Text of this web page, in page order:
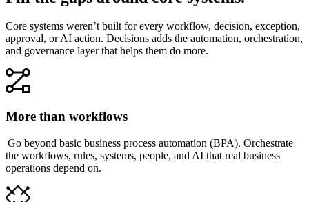
Core systems weren’t built for every workflow, decision, exception,
approval, or AI action. Decisions adds the automation, orchestration,
and governance layer that helps them do more.
More than workflows
Go beyond basic business process automation (BPA). Orchestrate
the workflows, rules, systems, people, and AI that real business
operations depend on.